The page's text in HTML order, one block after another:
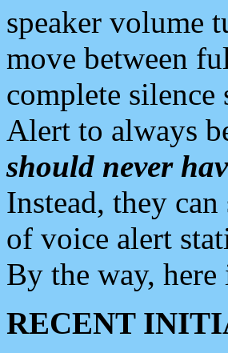
speaker volume
move between
complete
Alert to always
should never
Instead, they
of voice alert
By the way,
RECENT